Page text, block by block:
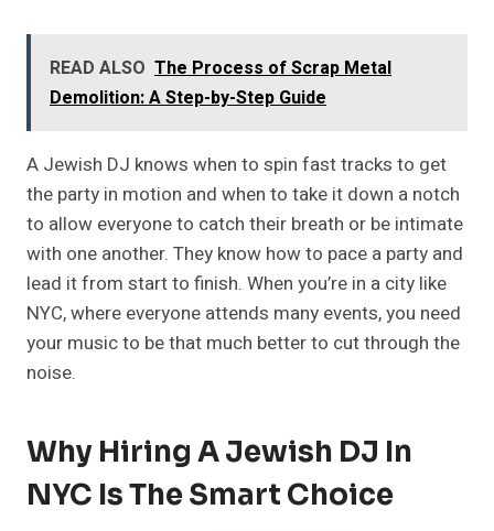
READ ALSO The Process of Scrap Metal
Demolition: A Step-by-Step Guide
A Jewish DJ knows when to spin fast tracks to get
the party in motion and when to take it down a notch
to allow everyone to catch their breath or be intimate
with one another. They know how to pace a party and
lead it from start to finish. When you’re in a city like
NYC, where everyone attends many events, you need
your music to be that much better to cut through the
noise.
Why Hiring A Jewish DJ In
NYC Is The Smart Choice